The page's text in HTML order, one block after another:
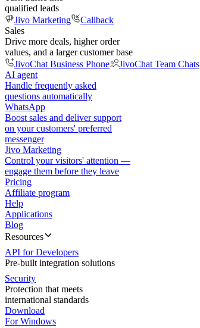
qualified leads
Jivo Marketing
Callback
Sales
Drive more deals, higher order
values, and a larger customer base
JivoChat Business Phone
JivoChat Team Chats
AI agent
Handle frequently asked
questions automatically
WhatsApp
Boost sales and deliver support
on your customers' preferred
messenger
Jivo Marketing
Control your visitors' attention —
engage them before they leave
Pricing
Affiliate program
Help
Applications
Blog
Resources
API for Developers
Pre-built integration solutions
Security
Protection that meets
international standards
Download
For Windows